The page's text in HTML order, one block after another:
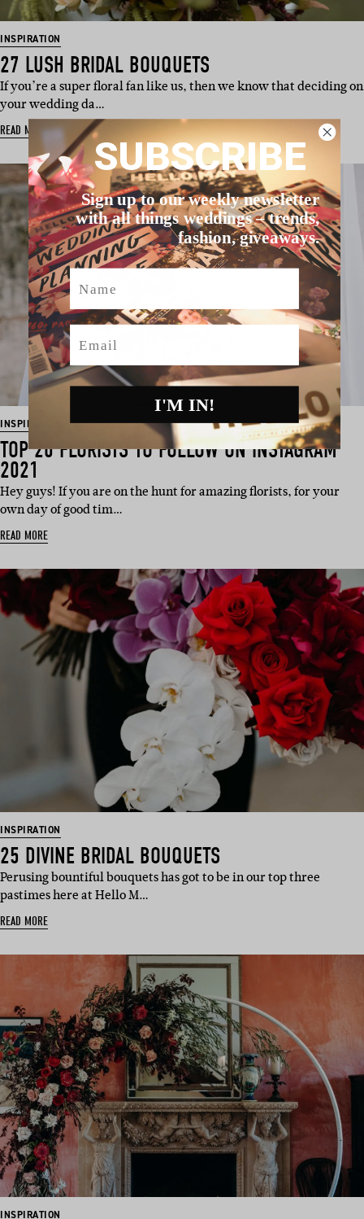
INSPIRATION
27 LUSH BRIDAL BOUQUETS
If you’re a super floral fan like us, then we know that deciding on
your wedding da…
READ MORE
INSPIRATION
TOP 20 FLORISTS TO FOLLOW ON INSTAGRAM
2021
Hey guys! If you are on the hunt for amazing florists, for your
own day of good tim…
READ MORE
INSPIRATION
25 DIVINE BRIDAL BOUQUETS
Perusing bountiful bouquets has got to be in our top three
pastimes here at Hello M…
READ MORE
INSPIRATION
SUBSCRIBE
Sign up to our weekly newsletter
with all things weddings – trends,
fashion, giveaways.
Name
Email
I'M IN!